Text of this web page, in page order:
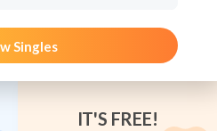
Singles
IT'S FREE!